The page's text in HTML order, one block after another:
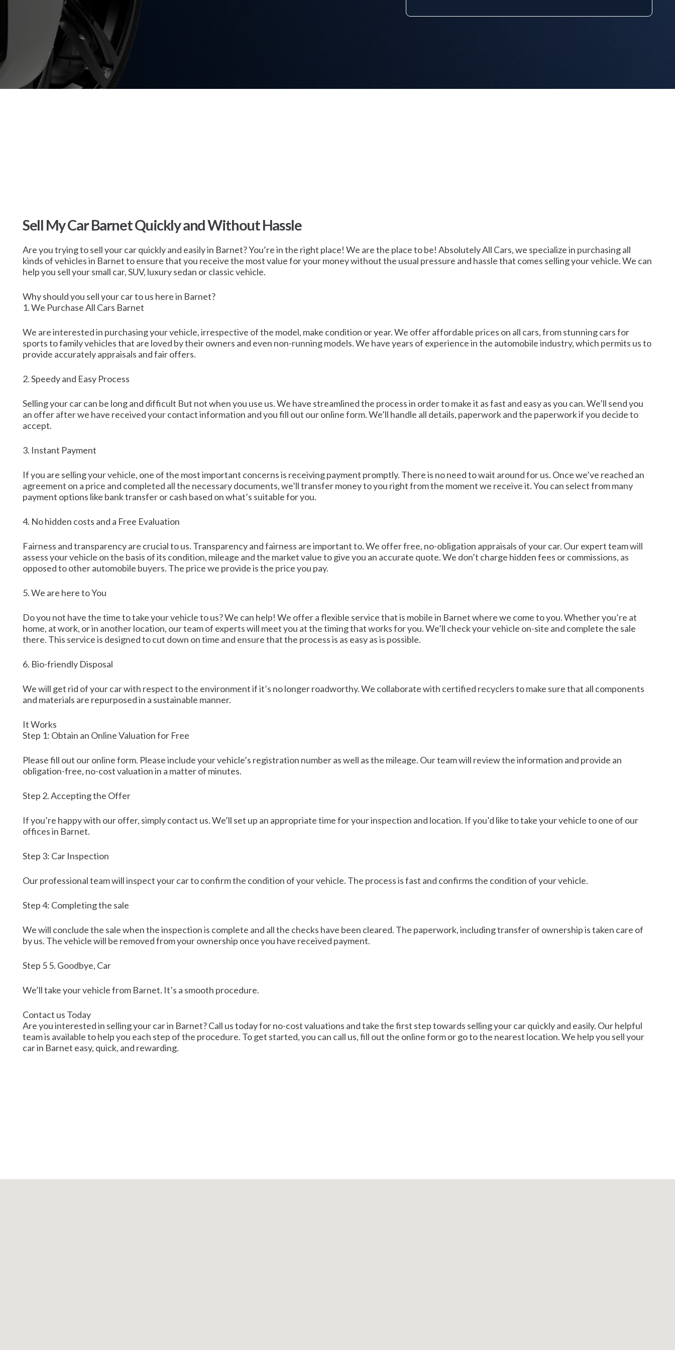
Sell My Car Barnet Quickly and Without Hassle
Are you trying to sell your car quickly and easily in Barnet? You’re in the right place! We are the place to be! Absolutely All Cars, we specialize in purchasing all
kinds of vehicles in Barnet to ensure that you receive the most value for your money without the usual pressure and hassle that comes selling your vehicle. We can
help you sell your small car, SUV, luxury sedan or classic vehicle.
Why should you sell your car to us here in Barnet?
1. We Purchase All Cars Barnet
We are interested in purchasing your vehicle, irrespective of the model, make condition or year. We offer affordable prices on all cars, from stunning cars for
sports to family vehicles that are loved by their owners and even non-running models. We have years of experience in the automobile industry, which permits us to
provide accurately appraisals and fair offers.
2. Speedy and Easy Process
Selling your car can be long and difficult But not when you use us. We have streamlined the process in order to make it as fast and easy as you can. We’ll send you
an offer after we have received your contact information and you fill out our online form. We’ll handle all details, paperwork and the paperwork if you decide to
accept.
3. Instant Payment
If you are selling your vehicle, one of the most important concerns is receiving payment promptly. There is no need to wait around for us. Once we’ve reached an
agreement on a price and completed all the necessary documents, we’ll transfer money to you right from the moment we receive it. You can select from many
payment options like bank transfer or cash based on what’s suitable for you.
4. No hidden costs and a Free Evaluation
Fairness and transparency are crucial to us. Transparency and fairness are important to. We offer free, no-obligation appraisals of your car. Our expert team will
assess your vehicle on the basis of its condition, mileage and the market value to give you an accurate quote. We don’t charge hidden fees or commissions, as
opposed to other automobile buyers. The price we provide is the price you pay.
5. We are here to You
Do you not have the time to take your vehicle to us? We can help! We offer a flexible service that is mobile in Barnet where we come to you. Whether you’re at
home, at work, or in another location, our team of experts will meet you at the timing that works for you. We’ll check your vehicle on-site and complete the sale
there. This service is designed to cut down on time and ensure that the process is as easy as is possible.
6. Bio-friendly Disposal
We will get rid of your car with respect to the environment if it’s no longer roadworthy. We collaborate with certified recyclers to make sure that all components
and materials are repurposed in a sustainable manner.
It Works
Step 1: Obtain an Online Valuation for Free
Please fill out our online form. Please include your vehicle’s registration number as well as the mileage. Our team will review the information and provide an
obligation-free, no-cost valuation in a matter of minutes.
Step 2. Accepting the Offer
If you’re happy with our offer, simply contact us. We’ll set up an appropriate time for your inspection and location. If you’d like to take your vehicle to one of our
offices in Barnet.
Step 3: Car Inspection
Our professional team will inspect your car to confirm the condition of your vehicle. The process is fast and confirms the condition of your vehicle.
Step 4: Completing the sale
We will conclude the sale when the inspection is complete and all the checks have been cleared. The paperwork, including transfer of ownership is taken care of
by us. The vehicle will be removed from your ownership once you have received payment.
Step 5 5. Goodbye, Car
We’ll take your vehicle from Barnet. It’s a smooth procedure.
Contact us Today
Are you interested in selling your car in Barnet? Call us today for no-cost valuations and take the first step towards selling your car quickly and easily. Our helpful
team is available to help you each step of the procedure. To get started, you can call us, fill out the online form or go to the nearest location. We help you sell your
car in Barnet easy, quick, and rewarding.